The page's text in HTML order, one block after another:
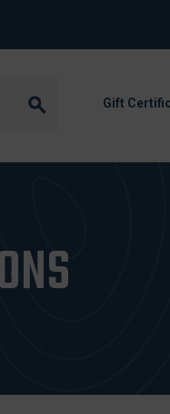
Gift